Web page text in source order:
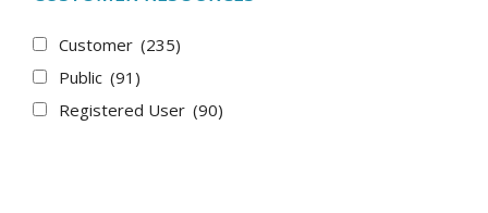
Customer (235)
Public (91)
Registered User (90)